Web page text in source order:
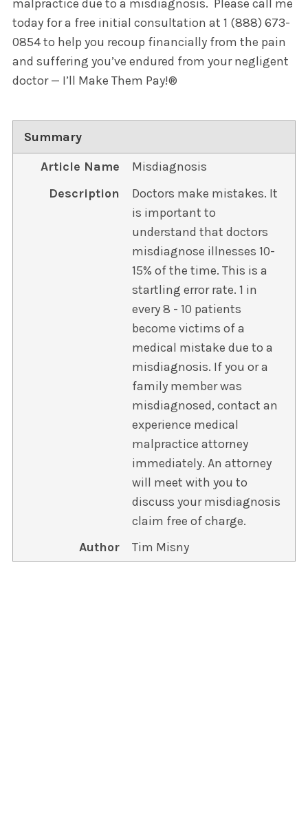
malpractice due to a misdiagnosis. Please call me
today for a free initial consultation at 1 (888) 673-
0854 to help you recoup financially from the pain
and suffering you’ve endured from your negligent
doctor — I’ll Make Them Pay!®
Summary
Article Name
Misdiagnosis
Description
Doctors make mistakes. It
is important to
understand that doctors
misdiagnose illnesses 10-
15% of the time. This is a
startling error rate. 1 in
every 8 - 10 patients
become victims of a
medical mistake due to a
misdiagnosis. If you or a
family member was
misdiagnosed, contact an
experience medical
malpractice attorney
immediately. An attorney
will meet with you to
discuss your misdiagnosis
claim free of charge.
Author
Tim Misny